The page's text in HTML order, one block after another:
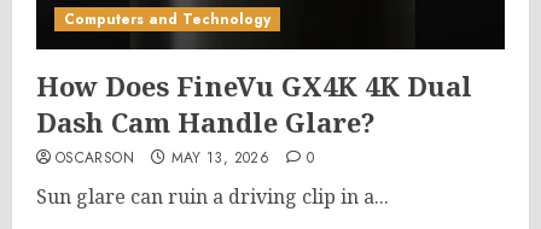
Computers and Technology
How Does FineVu GX4K 4K Dual
Dash Cam Handle Glare?
OSCARSON MAY 13, 2026 0
Sun glare can ruin a driving clip in a...